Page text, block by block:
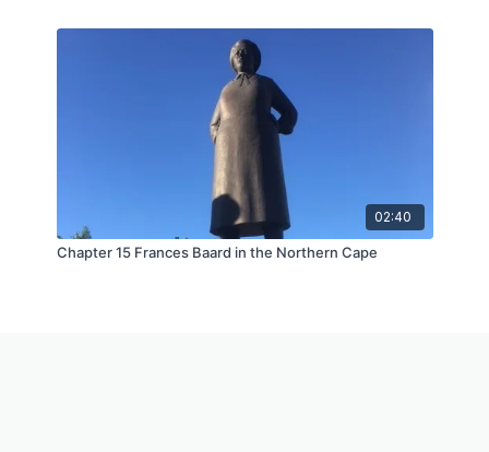
02:40
Chapter 15 Frances Baard in the Northern Cape